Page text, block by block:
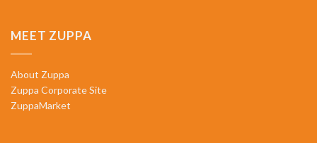
MEET ZUPPA
About Zuppa
Zuppa Corporate Site
ZuppaMarket